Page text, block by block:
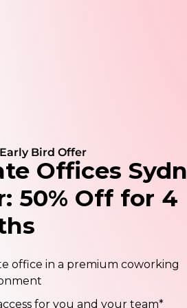
Bird Offer
Offices
50% Off for 4
office in a premium coworking
for you and your team*